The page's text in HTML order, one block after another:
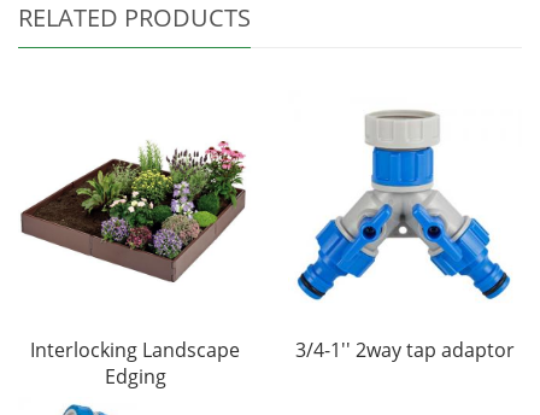
RELATED PRODUCTS
Interlocking Landscape
Edging
3/4-1'' 2way tap adaptor